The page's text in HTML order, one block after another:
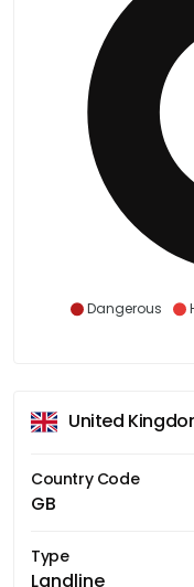
Dangerous
United
Country Code
GB
Type
Landline